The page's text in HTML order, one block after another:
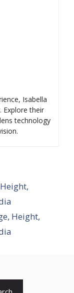
Isabella
Explore their
technology
Height,